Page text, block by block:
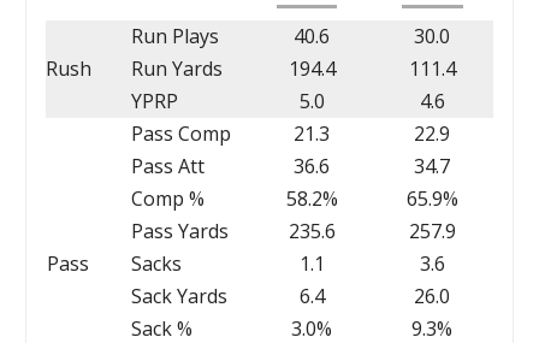
Rush
Run Plays 40.6
30.0
Run Yards
194.4
111.4
YPRP
5.0 4.6
Pass
Pass Comp 21.3
22.9
Pass Att
36.6
34.7
Comp %
58.2%
65.9%
Pass Yards
235.6
257.9
Sacks
1.1
3.6
Sack Yards
6.4
26.0
Sack %
3.0%
9.3%